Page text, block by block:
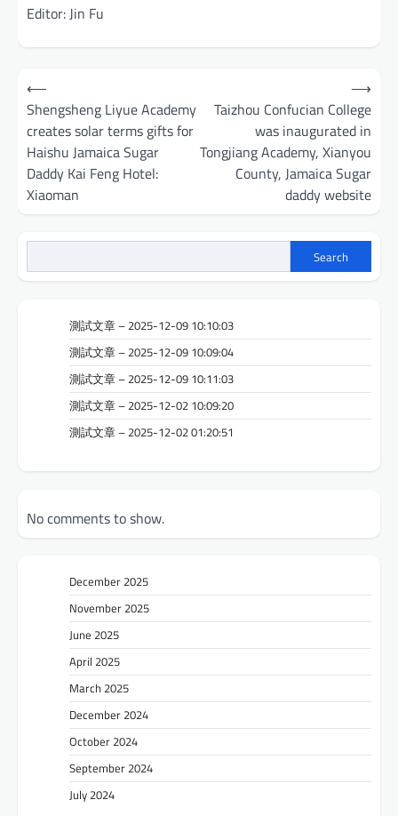
Editor: Jin Fu
Post
navigation
⟵
Shengsheng Liyue Academy
creates solar terms gifts for
Haishu Jamaica Sugar
Daddy Kai Feng Hotel:
Xiaoman
Taizhou Confucian College
was inaugurated in
Tongjiang Academy, Xianyou
County, Jamaica Sugar
daddy website
⟶
Search
測試文章 – 2025-12-09 10:10:03
測試文章 – 2025-12-09 10:09:04
測試文章 – 2025-12-09 10:11:03
測試文章 – 2025-12-02 10:09:20
測試文章 – 2025-12-02 01:20:51
No comments to show.
December 2025
November 2025
June 2025
April 2025
March 2025
December 2024
October 2024
September 2024
July 2024